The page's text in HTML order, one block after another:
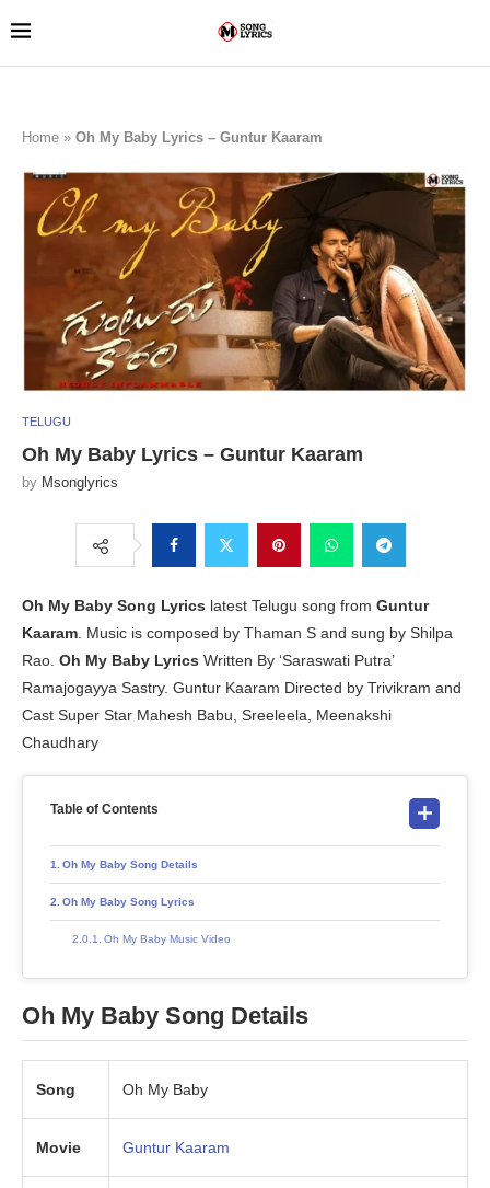
Home » Oh My Baby Lyrics – Guntur Kaaram
TELUGU
Oh My Baby Lyrics – Guntur Kaaram
by Msonglyrics
Oh My Baby Song Lyrics latest Telugu song from Guntur
Kaaram. Music is composed by Thaman S and sung by Shilpa
Rao. Oh My Baby Lyrics Written By ‘Saraswati Putra’
Ramajogayya Sastry. Guntur Kaaram Directed by Trivikram and
Cast Super Star Mahesh Babu, Sreeleela, Meenakshi
Chaudhary
Table of Contents
Oh My Baby Song Details
Oh My Baby Song Lyrics
Oh My Baby Music Video
Oh My Baby Song Details
Song Oh My Baby
Movie Guntur Kaaram